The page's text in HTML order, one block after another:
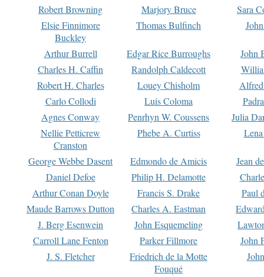
Robert Browning
Marjory Bruce
Sara
Elsie Finnimore
Buckley
Thomas Bulfinch
Arthur Burrell Edgar Rice Burroughs
John
Charles H. Caffin
Randolph Caldecott
Robert H. Charles
Louey Chisholm
Carlo Collodi
Luis Coloma
Agnes Conway
Penrhyn W. Coussens
Julia
Nellie Petticrew
Cranston
Phebe A. Curtiss
George Webbe Dasent Edmondo de Amicis
Jean
Daniel Defoe
Philip H. Delamotte
Arthur Conan Doyle
Francis S. Drake
Paul
Maude Barrows Dutton
Charles A. Eastman
J. Berg Esenwein
John Esquemeling
Carroll Lane Fenton
Parker Fillmore
John
J. S. Fletcher
Friedrich de la Motte
Fouqué